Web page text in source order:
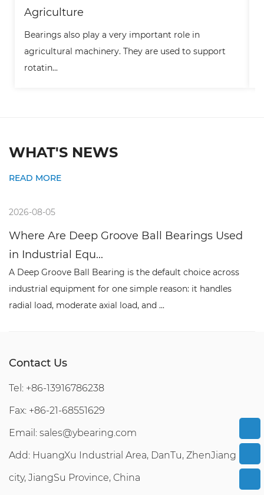
Agriculture
Bearings also play a very important role in
agricultural machinery. They are used to support
rotatin...
WHAT'S NEWS
READ MORE
2026-08-05
Where Are Deep Groove Ball Bearings Used
in Industrial Equ...
A Deep Groove Ball Bearing is the default choice across
industrial equipment for one simple reason: it handles
radial load, moderate axial load, and ...
Contact Us
Tel: +86-13916786238
Fax: +86-21-68551629
Email: sales@ybearing.com
Add: HuangXu Industrial Area, DanTu, ZhenJiang
city, JiangSu Province, China